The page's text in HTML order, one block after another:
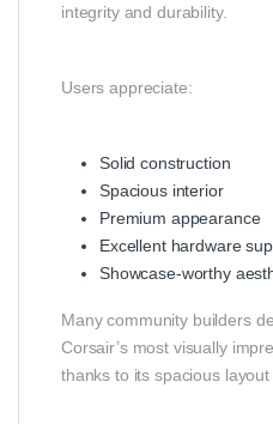
integrity and durability.
Users appreciate:
Solid construction
Spacious interior
Premium appearance
Excellent hardware
Showcase-worthy
Many community builders
Corsair’s most visually
thanks to its spacious